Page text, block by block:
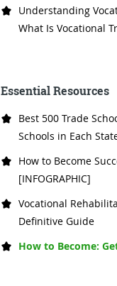
Understanding
What Is Vocational
Essential Resources
Best 500 Trade
Schools in Each
How to Become
[INFOGRAPHIC]
Vocational
Definitive Guide
How to Become: